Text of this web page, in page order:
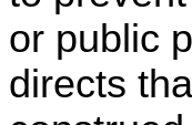
or public
directs